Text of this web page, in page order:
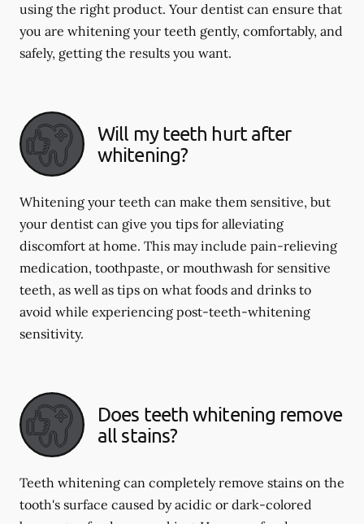
using the right product. Your dentist can ensure that
you are whitening your teeth gently, comfortably, and
safely, getting the results you want.
Will my teeth hurt after
whitening?
Whitening your teeth can make them sensitive, but
your dentist can give you tips for alleviating
discomfort at home. This may include pain-relieving
medication, toothpaste, or mouthwash for sensitive
teeth, as well as tips on what foods and drinks to
avoid while experiencing post-teeth-whitening
sensitivity.
Does teeth whitening remove
all stains?
Teeth whitening can completely remove stains on the
tooth's surface caused by acidic or dark-colored